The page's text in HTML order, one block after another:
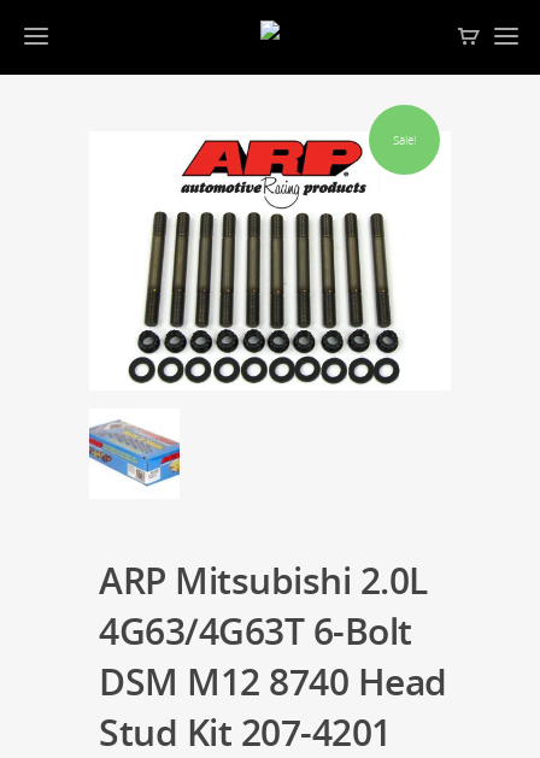
Sale!
ARP Mitsubishi 2.0L
4G63/4G63T 6-Bolt
DSM M12 8740 Head
Stud Kit 207-4201